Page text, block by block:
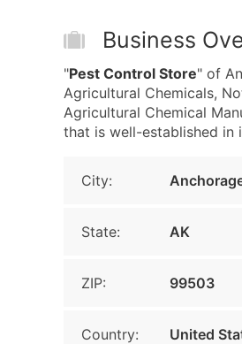
Business
"Pest Control Store" of
Agricultural Chemicals,
Agricultural Chemical
that is well-established in
City:
State: AK
ZIP: 99503
Country: United